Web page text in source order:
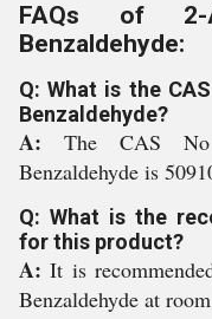
FAQs of 2-
Benzaldehyde:
Q: What is the
Benzaldehyde?
A: The CAS
Benzaldehyde is
Q: What is the
for this product?
A:It is
Benzaldehyde at